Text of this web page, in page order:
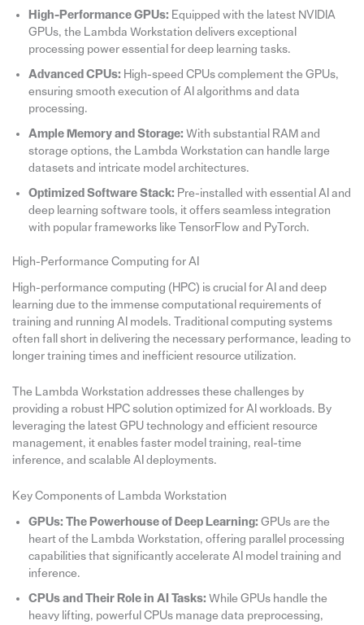
High-Performance GPUs: Equipped with the latest NVIDIA
GPUs, the Lambda Workstation delivers exceptional
processing power essential for deep learning tasks.
Advanced CPUs: High-speed CPUs complement the GPUs,
ensuring smooth execution of AI algorithms and data
processing.
Ample Memory and Storage: With substantial RAM and
storage options, the Lambda Workstation can handle large
datasets and intricate model architectures.
Optimized Software Stack: Pre-installed with essential AI and
deep learning software tools, it offers seamless integration
with popular frameworks like TensorFlow and PyTorch.
High-Performance Computing for AI
High-performance computing (HPC) is crucial for AI and deep
learning due to the immense computational requirements of
training and running AI models. Traditional computing systems
often fall short in delivering the necessary performance, leading to
longer training times and inefficient resource utilization.
The Lambda Workstation addresses these challenges by
providing a robust HPC solution optimized for AI workloads. By
leveraging the latest GPU technology and efficient resource
management, it enables faster model training, real-time
inference, and scalable AI deployments.
Key Components of Lambda Workstation
GPUs: The Powerhouse of Deep Learning: GPUs are the
heart of the Lambda Workstation, offering parallel processing
capabilities that significantly accelerate AI model training and
inference.
CPUs and Their Role in AI Tasks: While GPUs handle the
heavy lifting, powerful CPUs manage data preprocessing,